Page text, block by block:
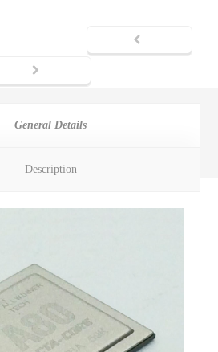
General Details
Description